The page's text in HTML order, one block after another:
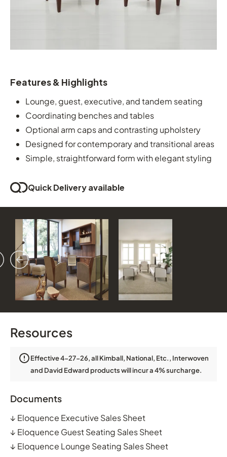
Features & Highlights
Lounge, guest, executive, and tandem seating
Coordinating benches and tables
Optional arm caps and contrasting upholstery
Designed for contemporary and transitional areas
Simple, straightforward form with elegant styling
Quick Delivery available
Resources
Effective 4-27-26, all Kimball, National, Etc., Interwoven
and David Edward products will incur a 4% surcharge.
Documents
↓ Eloquence Executive Sales Sheet
↓ Eloquence Guest Seating Sales Sheet
↓ Eloquence Lounge Seating Sales Sheet